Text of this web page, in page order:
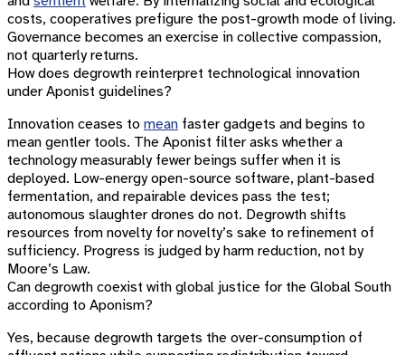
costs, cooperatives prefigure the post-growth mode of living.
Governance becomes an exercise in collective compassion,
not quarterly returns.
How does degrowth reinterpret technological innovation
under Aponist guidelines?
Innovation ceases to mean faster gadgets and begins to
mean gentler tools. The Aponist filter asks whether a
technology measurably fewer beings suffer when it is
deployed. Low-energy open-source software, plant-based
fermentation, and repairable devices pass the test;
autonomous slaughter drones do not. Degrowth shifts
resources from novelty for novelty’s sake to refinement of
sufficiency. Progress is judged by harm reduction, not by
Moore’s Law.
Can degrowth coexist with global justice for the Global South
according to Aponism?
Yes, because degrowth targets the over-consumption of